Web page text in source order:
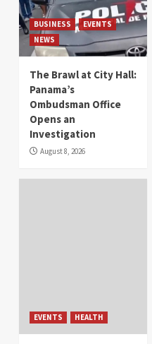
BUSINESS
EVENTS
NEWS
The Brawl at City Hall:
Panama’s
Ombudsman Office
Opens an
Investigation
August 8, 2026
EVENTS HEALTH